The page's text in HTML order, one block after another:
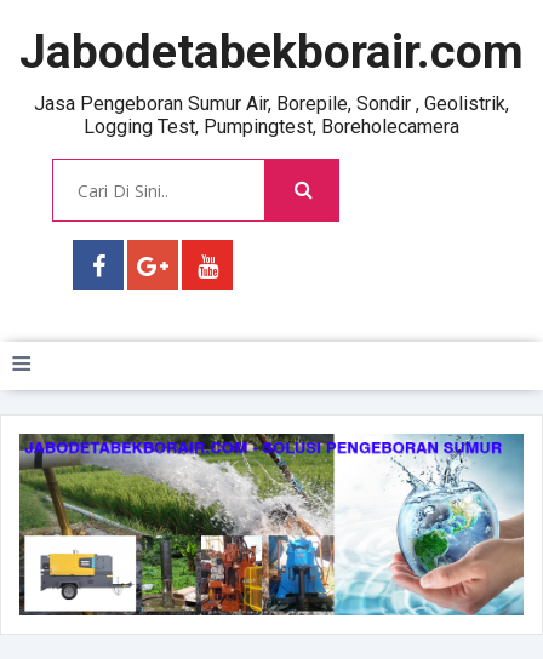
Jabodetabekborair.com
Jasa Pengeboran Sumur Air, Borepile, Sondir , Geolistrik,
Logging Test, Pumpingtest, Boreholecamera
≡